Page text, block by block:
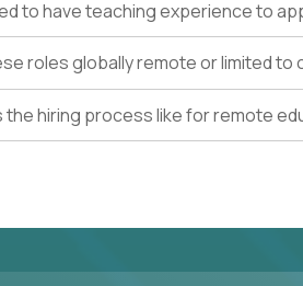
to have teaching experience to
roles globally remote or limited to
the hiring process like for remote